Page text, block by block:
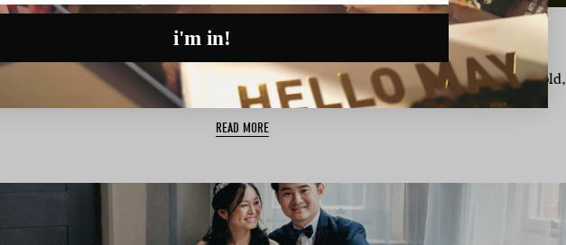
DRINK TRUCKS
but we’re giant foodies
20 BOUNTIFUL BRIDAL BOUQUETS
Forget less is more. More is best when it comes to a bold,
beautiful and bountiful …
READ MORE
i'm in!